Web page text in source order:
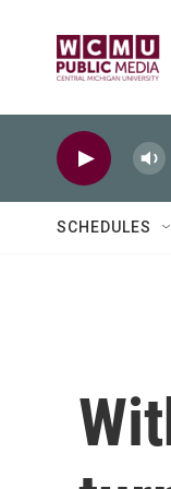
SCHEDULES